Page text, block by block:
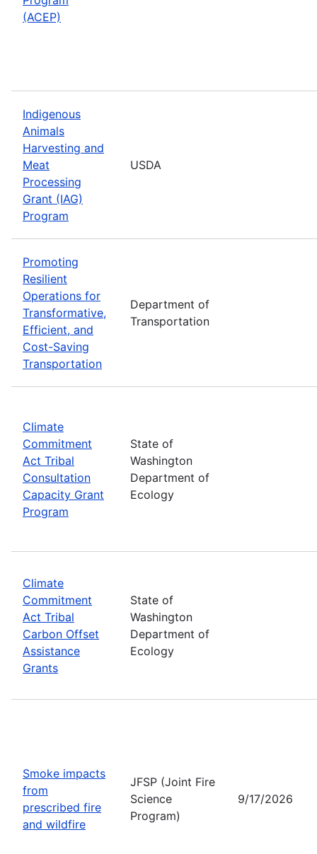
(ACEP)
Indigenous
Animals
Harvesting and
Meat
Processing
Grant (IAG)
Program
USDA
Promoting
Resilient
Operations for
Transformative,
Efficient, and
Cost-Saving
Transportation
Department of
Transportation
Climate
Commitment
Act Tribal
Consultation
Capacity Grant
Program
State of
Washington
Department of
Ecology
Climate
Commitment
Act Tribal
Carbon Offset
Assistance
Grants
State of
Washington
Department of
Ecology
Smoke impacts
from
prescribed fire
and wildfire
JFSP (Joint Fire
Science
Program)
9/17/2026